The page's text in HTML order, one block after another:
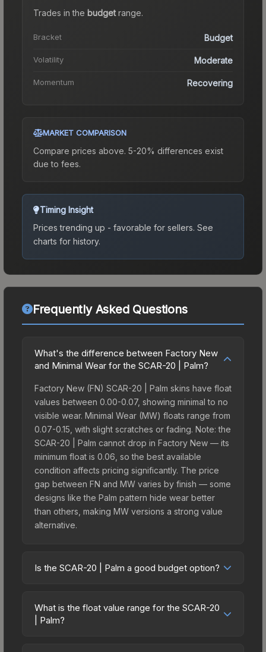
Trades in the budgetrange.
Bracket Budget
Volatility Moderate
Momentum Recovering
MARKET COMPARISON
Compare prices above. 5-20% differences exist
due to fees.
Timing Insight
Prices trending up - favorable for sellers. See
charts for history.
Frequently Asked Questions
What's the difference between Factory New
and Minimal Wear for the SCAR-20 | Palm?
Factory New (FN) SCAR-20 | Palm skins have float
values between 0.00-0.07, showing minimal to no
visible wear. Minimal Wear (MW) floats range from
0.07-0.15, with slight scratches or fading. Note: the
SCAR-20 | Palm cannot drop in Factory New — its
minimum float is 0.06, so the best available
condition affects pricing significantly. The price
gap between FN and MW varies by finish — some
designs like the Palm pattern hide wear better
than others, making MW versions a strong value
alternative.
Is the SCAR-20 | Palm a good budget option?
friendly choice. Priced affordably, it offers the
Palm aesthetic without breaking the bank. Budget
What is the float value range for the SCAR-20
| Palm?